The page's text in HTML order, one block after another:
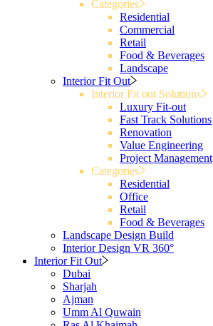
Categories
Residential
Commercial
Retail
Food & Beverages
Landscape
Interior Fit Out
Interior Fit out Solutions
Luxury Fit-out
Fast Track Solutions
Renovation
Value Engineering
Project Management
Categories
Residential
Office
Retail
Food & Beverages
Landscape Design Build
Interior Design VR 360°
Interior Fit Out
Dubai
Sharjah
Ajman
Umm Al Quwain